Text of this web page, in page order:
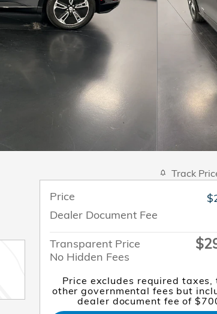
Track
Price
Dealer Document Fee
Transparent Price
No Hidden Fees
Price excludes required taxes,
other governmental fees but
dealer document fee of